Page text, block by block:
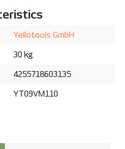
Yellotools GmbH
30 kg
4255718603135
YT09VM110